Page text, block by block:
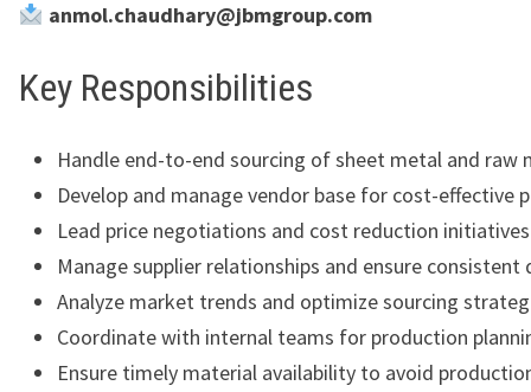
anmol.chaudhary@jbmgroup.com
Key Responsibilities
Handle end-to-end sourcing of sheet metal and raw
Develop and manage vendor base for cost-effective
Lead price negotiations and cost reduction initiatives
Manage supplier relationships and ensure consistent
Analyze market trends and optimize sourcing
Coordinate with internal teams for production
Ensure timely material availability to avoid